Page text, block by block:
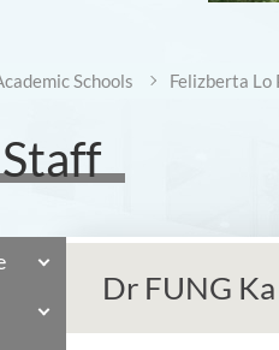
Schools Felizberta Lo
Dr FUNG